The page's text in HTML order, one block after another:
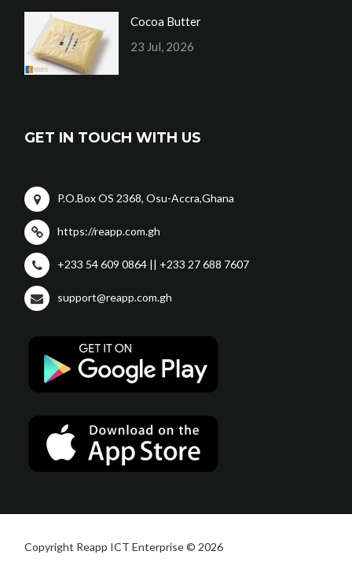
Cocoa Butter
23 Jul, 2026
GET IN TOUCH WITH US
P.O.Box OS 2368, Osu-Accra,Ghana
https://reapp.com.gh
+233 54 609 0864 || +233 27 688 7607
support@reapp.com.gh
Copyright Reapp ICT Enterprise © 2026